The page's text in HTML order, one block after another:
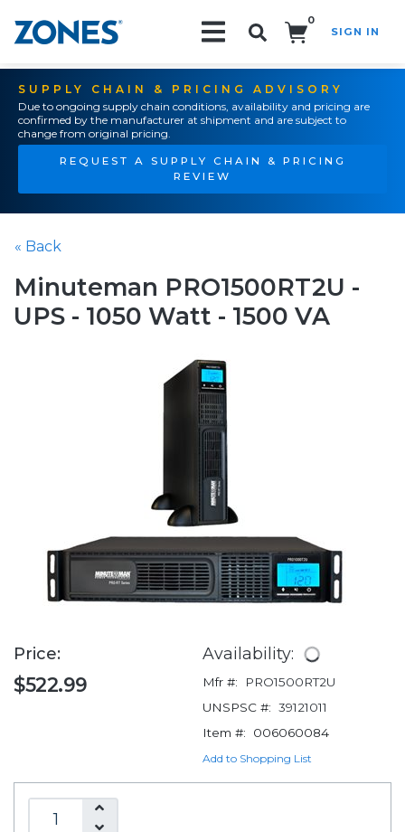
0
SIGN IN
SUPPLY CHAIN & PRICING ADVISORY
Due to ongoing supply chain conditions, availability and pricing are
confirmed by the manufacturer at shipment and are subject to
change from original pricing.
REQUEST A SUPPLY CHAIN & PRICING
REVIEW
« Back
Minuteman PRO1500RT2U -
UPS - 1050 Watt - 1500 VA
Price:
$522.99
Availability:
Mfr #:
PRO1500RT2U
UNSPSC #: 39121011
Item #:
006060084
Add to Shopping List